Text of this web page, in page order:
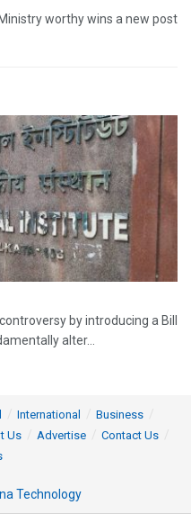
worthy wins a new post
by introducing a Bill
alter...
International
Business
Us Advertise
Contact Us
Technology